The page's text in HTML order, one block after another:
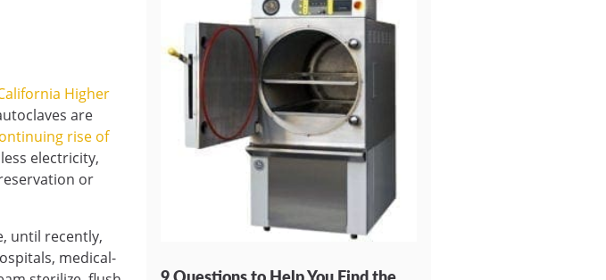
Higher
are
rise of
electricity,
or
until recently,
medical-